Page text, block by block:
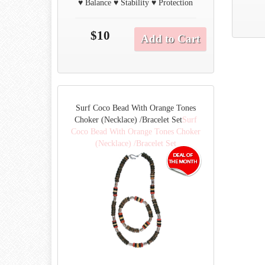
♥ Balance ♥ Stability ♥ Protection
$10 Add to Cart
Surf Coco Bead With Orange Tones
Choker (Necklace) /Bracelet SetSurf
Coco Bead With Orange Tones Choker
(Necklace) /Bracelet Set